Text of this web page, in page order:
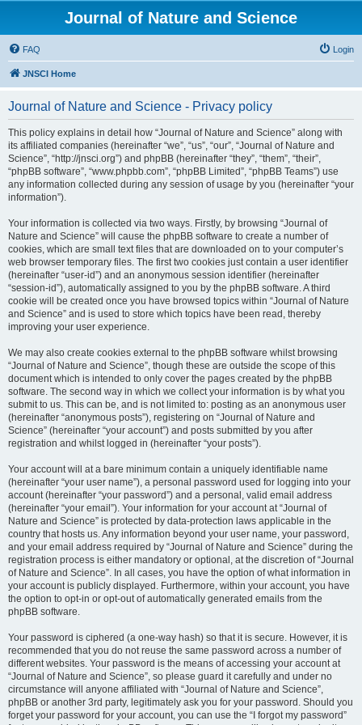
Journal of Nature and Science
FAQ Login
JNSCI Home
Journal of Nature and Science - Privacy policy
This policy explains in detail how “Journal of Nature and Science” along with
its affiliated companies (hereinafter “we”, “us”, “our”, “Journal of Nature and
Science”, “http://jnsci.org”) and phpBB (hereinafter “they”, “them”, “their”,
“phpBB software”, “www.phpbb.com”, “phpBB Limited”, “phpBB Teams”) use
any information collected during any session of usage by you (hereinafter “your
information”).
Your information is collected via two ways. Firstly, by browsing “Journal of
Nature and Science” will cause the phpBB software to create a number of
cookies, which are small text files that are downloaded on to your computer’s
web browser temporary files. The first two cookies just contain a user identifier
(hereinafter “user-id”) and an anonymous session identifier (hereinafter
“session-id”), automatically assigned to you by the phpBB software. A third
cookie will be created once you have browsed topics within “Journal of Nature
and Science” and is used to store which topics have been read, thereby
improving your user experience.
We may also create cookies external to the phpBB software whilst browsing
“Journal of Nature and Science”, though these are outside the scope of this
document which is intended to only cover the pages created by the phpBB
software. The second way in which we collect your information is by what you
submit to us. This can be, and is not limited to: posting as an anonymous user
(hereinafter “anonymous posts”), registering on “Journal of Nature and
Science” (hereinafter “your account”) and posts submitted by you after
registration and whilst logged in (hereinafter “your posts”).
Your account will at a bare minimum contain a uniquely identifiable name
(hereinafter “your user name”), a personal password used for logging into your
account (hereinafter “your password”) and a personal, valid email address
(hereinafter “your email”). Your information for your account at “Journal of
Nature and Science” is protected by data-protection laws applicable in the
country that hosts us. Any information beyond your user name, your password,
and your email address required by “Journal of Nature and Science” during the
registration process is either mandatory or optional, at the discretion of “Journal
of Nature and Science”. In all cases, you have the option of what information in
your account is publicly displayed. Furthermore, within your account, you have
the option to opt-in or opt-out of automatically generated emails from the
phpBB software.
Your password is ciphered (a one-way hash) so that it is secure. However, it is
recommended that you do not reuse the same password across a number of
different websites. Your password is the means of accessing your account at
“Journal of Nature and Science”, so please guard it carefully and under no
circumstance will anyone affiliated with “Journal of Nature and Science”,
phpBB or another 3rd party, legitimately ask you for your password. Should you
forget your password for your account, you can use the “I forgot my password”